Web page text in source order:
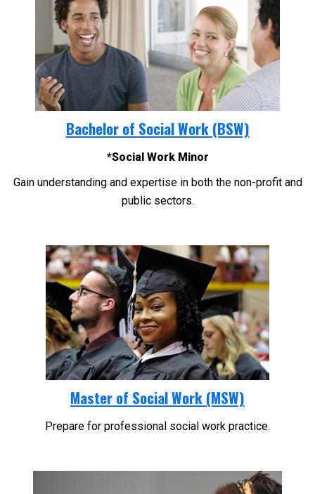
Bachelor of Social Work (BSW)
*Social Work Minor
Gain understanding and expertise in both the non-profit and
public sectors.
Master of Social Work (MSW)
Prepare for professional social work practice.